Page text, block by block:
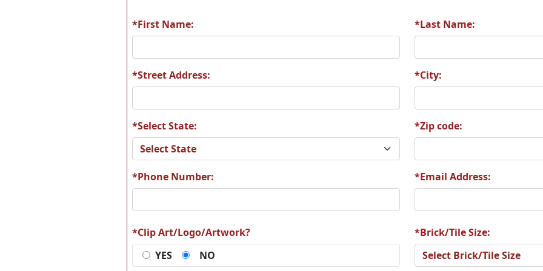
A67 A68 A69 A70
A73 A74 A75 A76
*First Name: *Last Name:
*Street Address: *City:
*Select State: *Zip code:
*Phone Number: *Email Address:
*Clip Art/Logo/Artwork?
YES
NO
*Brick/Tile Size: